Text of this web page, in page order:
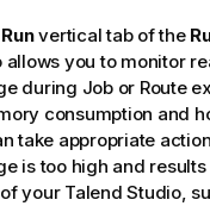
vertical tab of the
allows you to monitor
during Job or Route
consumption and
take appropriate
is too high and results
your Talend Studio,